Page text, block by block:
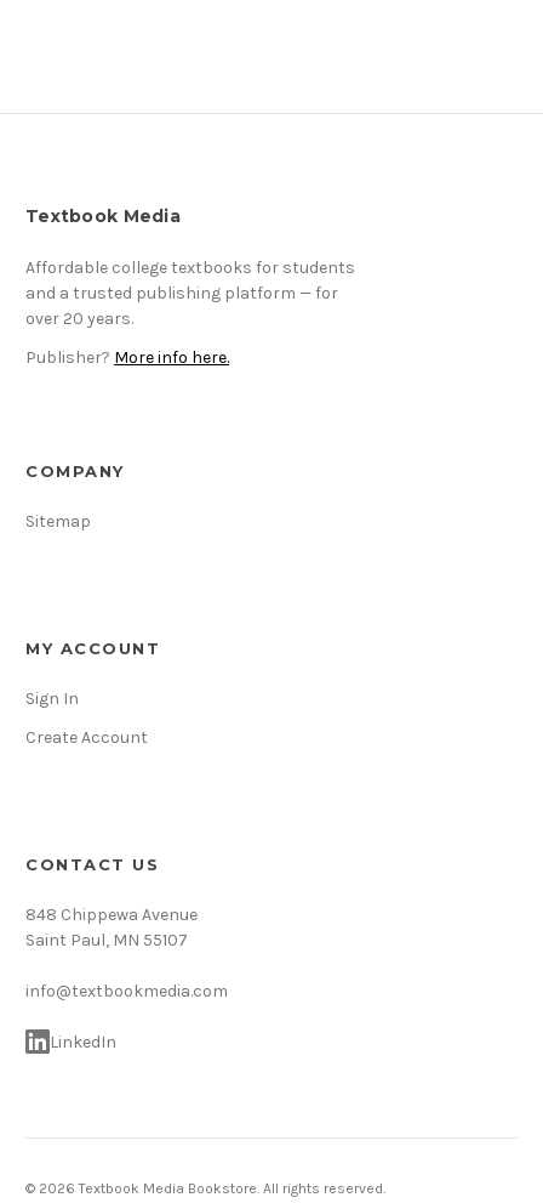
Textbook Media
Affordable college textbooks for students
and a trusted publishing platform — for
over 20 years.
Publisher? More info here.
COMPANY
Sitemap
MY ACCOUNT
Sign In
Create Account
CONTACT US
848 Chippewa Avenue
Saint Paul, MN 55107
info@textbookmedia.com
LinkedIn
© 2026 Textbook Media Bookstore. All rights reserved.